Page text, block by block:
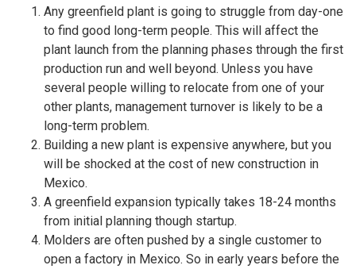
Any greenfield plant is going to struggle from day-one
to find good long-term people. This will affect the
plant launch from the planning phases through the first
production run and well beyond. Unless you have
several people willing to relocate from one of your
other plants, management turnover is likely to be a
long-term problem.
Building a new plant is expensive anywhere, but you
will be shocked at the cost of new construction in
Mexico.
A greenfield expansion typically takes 18-24 months
from initial planning though startup.
Molders are often pushed by a single customer to
open a factory in Mexico. So in early years before the